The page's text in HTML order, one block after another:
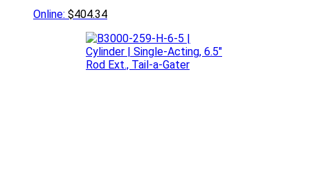
Online: $404.34